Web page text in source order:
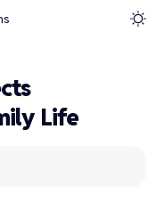
Life